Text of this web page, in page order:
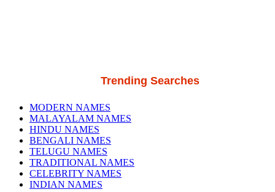
Trending Searches
MODERN NAMES
MALAYALAM NAMES
HINDU NAMES
BENGALI NAMES
TELUGU NAMES
TRADITIONAL NAMES
CELEBRITY NAMES
INDIAN NAMES